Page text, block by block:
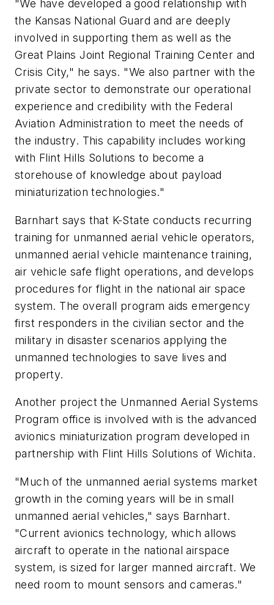
"We have developed a good relationship with
the Kansas National Guard and are deeply
involved in supporting them as well as the
Great Plains Joint Regional Training Center and
Crisis City," he says. "We also partner with the
private sector to demonstrate our operational
experience and credibility with the Federal
Aviation Administration to meet the needs of
the industry. This capability includes working
with Flint Hills Solutions to become a
storehouse of knowledge about payload
miniaturization technologies."
Barnhart says that K-State conducts recurring
training for unmanned aerial vehicle operators,
unmanned aerial vehicle maintenance training,
air vehicle safe flight operations, and develops
procedures for flight in the national air space
system. The overall program aids emergency
first responders in the civilian sector and the
military in disaster scenarios applying the
unmanned technologies to save lives and
property.
Another project the Unmanned Aerial Systems
Program office is involved with is the advanced
avionics miniaturization program developed in
partnership with Flint Hills Solutions of Wichita.
"Much of the unmanned aerial systems market
growth in the coming years will be in small
unmanned aerial vehicles," says Barnhart.
"Current avionics technology, which allows
aircraft to operate in the national airspace
system, is sized for larger manned aircraft. We
need room to mount sensors and cameras."